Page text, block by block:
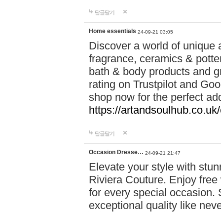
답글달기
Home essentials 24-09-21 03:05
Discover a world of unique
fragrance, ceramics &
bath & body products and
rating on Trustpilot and
shop now for the perfect
https://
답글달기
Occasion Dresse… 24-09-21 21:47
Elevate your style with
Riviera Couture. Enjoy
for every special occasion.
exceptional quality like